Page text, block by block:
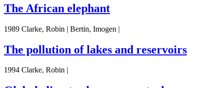
The African elephant
1989 Clarke, Robin | Bertin, Imogen |
The pollution of lakes and reservoirs
1994 Clarke, Robin |